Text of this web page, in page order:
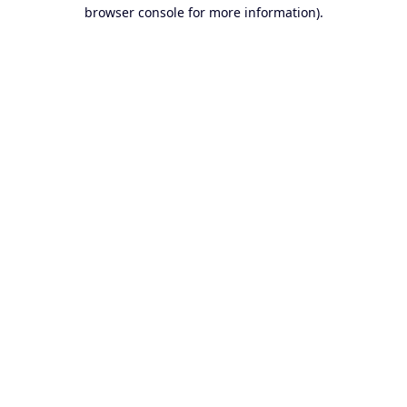
browser console for more information).